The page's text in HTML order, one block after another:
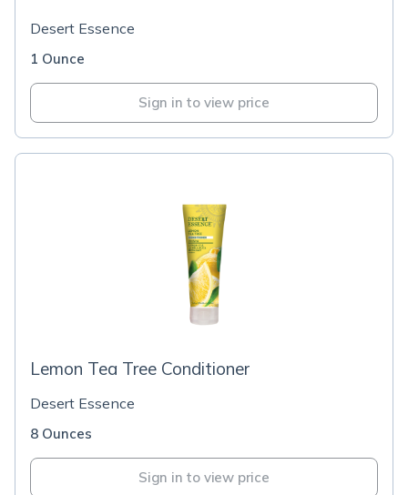
Desert Essence
1 Ounce
Sign in to view price
Lemon Tea Tree Conditioner
Desert Essence
8 Ounces
Sign in to view price